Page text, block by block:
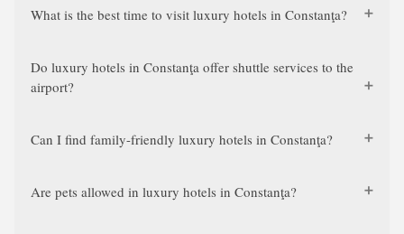
What is the best time to visit luxury hotels in Constanţa?
Do luxury hotels in Constanţa offer shuttle services to the
airport?
Can I find family-friendly luxury hotels in Constanţa?
Are pets allowed in luxury hotels in Constanţa?